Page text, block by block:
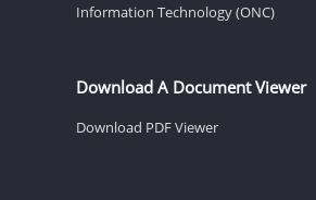
Information Technology (ONC)
Download A Document Viewer
Download PDF Viewer